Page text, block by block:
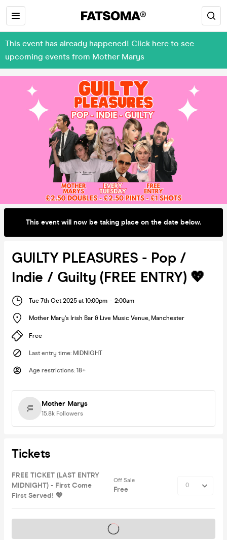
This event has already happened! Click here to see
upcoming events from Mother Marys
This event will now be taking place on the date below.
GUILTY PLEASURES - Pop /
Indie / Guilty (FREE ENTRY) 💖
Tue 7th Oct 2025 at 10:00pm - 2:00am
Mother Mary's Irish Bar & Live Music Venue, Manchester
Free
Last entry time: MIDNIGHT
Age restrictions: 18+
Mother Marys
15.8k Followers
Tickets
FREE TICKET (LAST ENTRY
MIDNIGHT) - First Come
First Served! 💖
Off Sale
Free
Tickets on sale soon